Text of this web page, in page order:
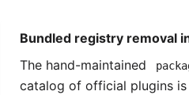
Bundled registry removal
The hand-maintained
catalog of official plugins is